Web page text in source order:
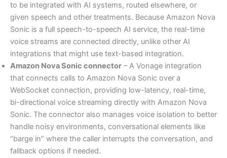
to be integrated with AI systems, routed elsewhere, or
given speech and other treatments. Because Amazon Nova
Sonic is a full speech-to-speech AI service, the real-time
voice streams are connected directly, unlike other AI
integrations that might use text-based integration.
Amazon Nova Sonic connector – A Vonage integration
that connects calls to Amazon Nova Sonic over a
WebSocket connection, providing low-latency, real-time,
bi-directional voice streaming directly with Amazon Nova
Sonic. The connector also manages voice isolation to better
handle noisy environments, conversational elements like
“barge in” where the caller interrupts the conversation, and
fallback options if needed.